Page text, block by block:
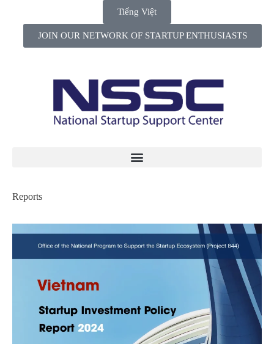
Tiếng Việt
JOIN OUR NETWORK OF STARTUP ENTHUSIASTS
Reports